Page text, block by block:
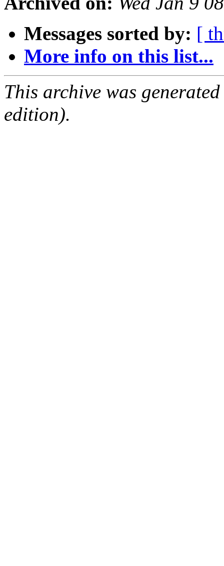
Messages sorted by: [
More info on this list...
This archive was
edition).